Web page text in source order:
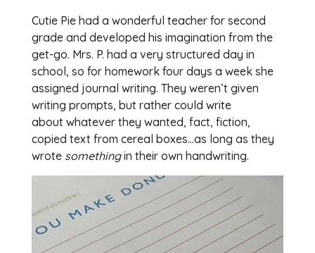
Cutie Pie had a wonderful teacher for second
grade and developed his imagination from the
get-go. Mrs. P. had a very structured day in
school, so for homework four days a week she
assigned journal writing. They weren’t given
writing prompts, but rather could write
about whatever they wanted, fact, fiction,
copied text from cereal boxes…as long as they
wrote somethingin their own handwriting.